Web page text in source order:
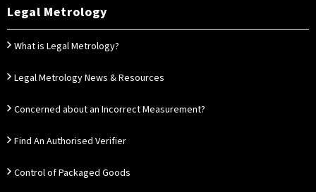
Legal Metrology
What is Legal Metrology?
Legal Metrology News & Resources
Concerned about an Incorrect Measurement?
Find An Authorised Verifier
Control of Packaged Goods